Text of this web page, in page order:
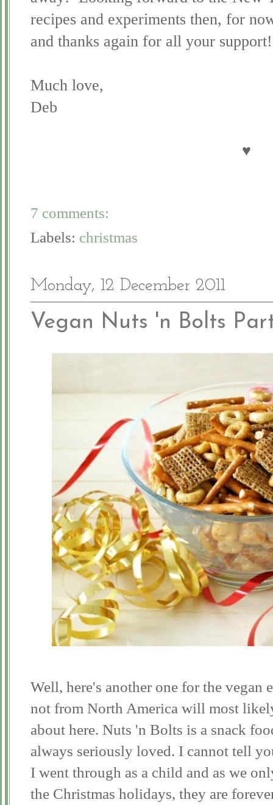
recipes and experiments then, for
and thanks again for all your support!
Much love,
Deb
♥
7 comments:
Labels: christmas
Monday, 12 December 2011
Vegan Nuts 'n Bolts
Well, here's another one for the vegan
not from North America will most
about here. Nuts 'n Bolts is a snack
always seriously loved. I cannot tell
I went through as a child and as we
the Christmas holidays, they are